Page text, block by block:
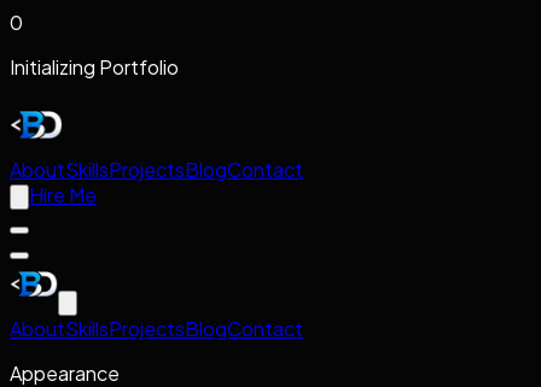
0
Initializing Portfolio
AboutSkillsProjectsBlogContact
Hire Me
AboutSkillsProjectsBlogContact
Appearance